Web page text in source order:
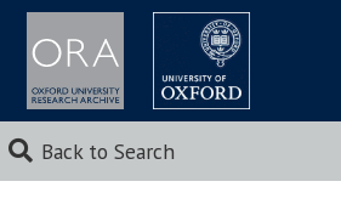
Back to Search